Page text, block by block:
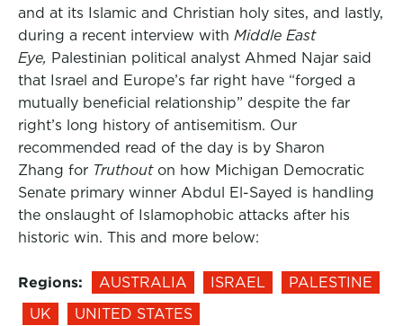
and at its Islamic and Christian holy sites, and lastly,
during a recent interview with Middle East
Eye, Palestinian political analyst Ahmed Najar said
that Israel and Europe’s far right have “forged a
mutually beneficial relationship” despite the far
right’s long history of antisemitism. Our
recommended read of the day is by Sharon
Zhang for Truthout on how Michigan Democratic
Senate primary winner Abdul El-Sayed is handling
the onslaught of Islamophobic attacks after his
historic win. This and more below:
Regions: AUSTRALIA ISRAEL
PALESTINE
UK
UNITED STATES